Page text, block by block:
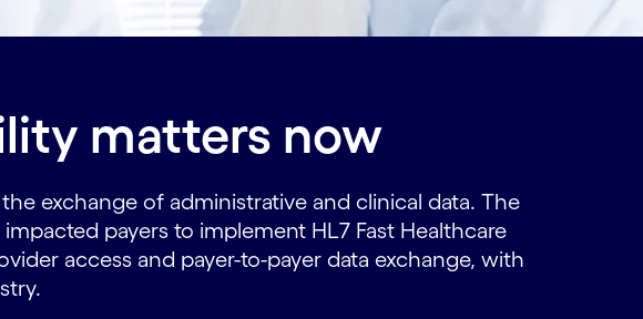
matters now
exchange of administrative and clinical data. The
payers to implement HL7 Fast Healthcare
access and payer-to-payer data exchange, with